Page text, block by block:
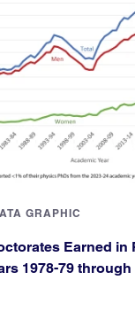
GRAPHIC
Earned in
1978-79 through